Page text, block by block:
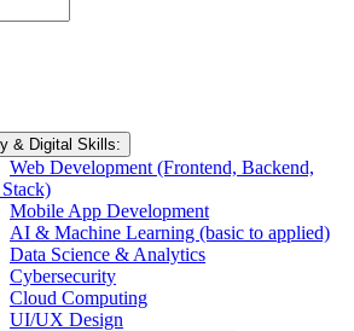
& Digital Skills:
Web Development (Frontend, Backend,
Mobile App Development
AI & Machine Learning (basic to applied)
Data Science & Analytics
Cybersecurity
Cloud Computing
UI/UX Design